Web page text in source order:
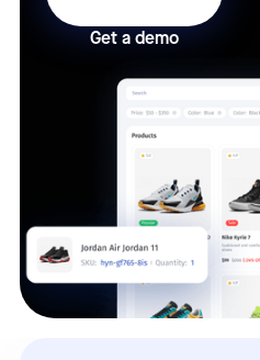
Get a demo